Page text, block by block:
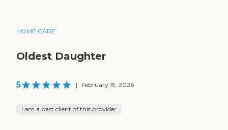
HOME CARE
Oldest Daughter
5 | February 19, 2026
I am a past client of this provider